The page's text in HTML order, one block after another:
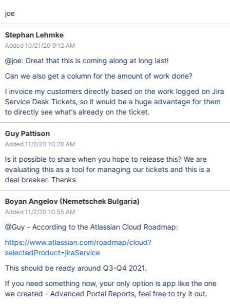
joe
Stephan Lehmke
Added 10/21/20 9:12 AM
@joe: Great that this is coming along at long last!
Can we also get a column for the amount of work done?
I invoice my customers directly based on the work logged on Jira
Service Desk Tickets, so it would be a huge advantage for them
to directly see what's already on the ticket.
Guy Pattison
Added 11/2/20 10:28 AM
Is it possible to share when you hope to release this? We are
evaluating this as a tool for managing our tickets and this is a
deal breaker. Thanks
Boyan Angelov (Nemetschek Bulgaria)
Added 11/2/20 10:55 AM
@Guy - According to the Atlassian Cloud Roadmap:
https://www.atlassian.com/roadmap/cloud?
selectedProduct=jiraService
This should be ready around Q3-Q4 2021.
If you need something now, your only option is app like the one
we created - Advanced Portal Reports, feel free to try it out.